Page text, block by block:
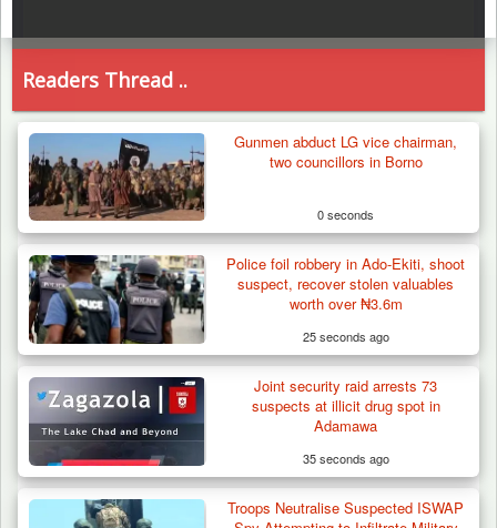
Readers Thread ..
Gunmen abduct LG vice chairman,
two councillors in Borno
0 seconds
Police foil robbery in Ado-Ekiti, shoot
suspect, recover stolen valuables
worth over ₦3.6m
25 seconds ago
Joint security raid arrests 73
suspects at illicit drug spot in
Adamawa
35 seconds ago
Troops Neutralise Suspected ISWAP